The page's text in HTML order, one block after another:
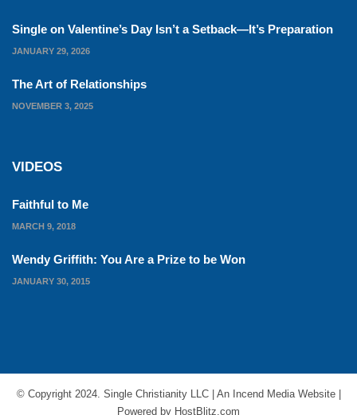
Single on Valentine’s Day Isn’t a Setback—It’s Preparation
JANUARY 29, 2026
The Art of Relationships
NOVEMBER 3, 2025
VIDEOS
Faithful to Me
MARCH 9, 2018
Wendy Griffith: You Are a Prize to be Won
JANUARY 30, 2015
© Copyright 2024. Single Christianity LLC | An Incend MediaWebsite |
Powered by HostBlitz.com